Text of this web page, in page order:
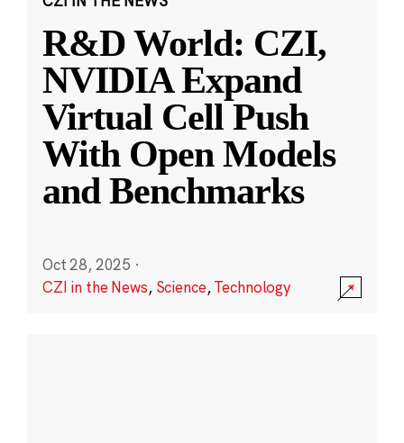
R&D World: CZI,
NVIDIA Expand
Virtual Cell Push
With Open Models
and Benchmarks
Oct 28, 2025 ·
CZI in the News, Science,Technology